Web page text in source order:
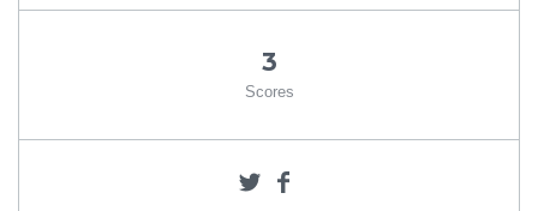
3
Scores